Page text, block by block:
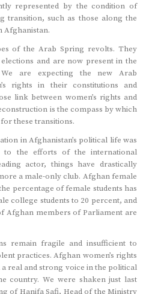
represented by the condition of
transition, such as those along the
Afghanistan.
of the Arab Spring revolts. They
and are now present in the
We are expecting the new Arab
rights in their constitutions and
link between women’s rights and
is the compass by which
these transitions.
in Afghanistan’s political life was
to the efforts of the international
actor, things have drastically
a male-only club. Afghan female
percentage of female students has
college students to 20 percent, and
Afghan members of Parliament are
remain fragile and insufficient to
practices. Afghan women’s rights
real and strong voice in the political
country. We were shaken just last
of Hanifa Safi, Head of the Ministry